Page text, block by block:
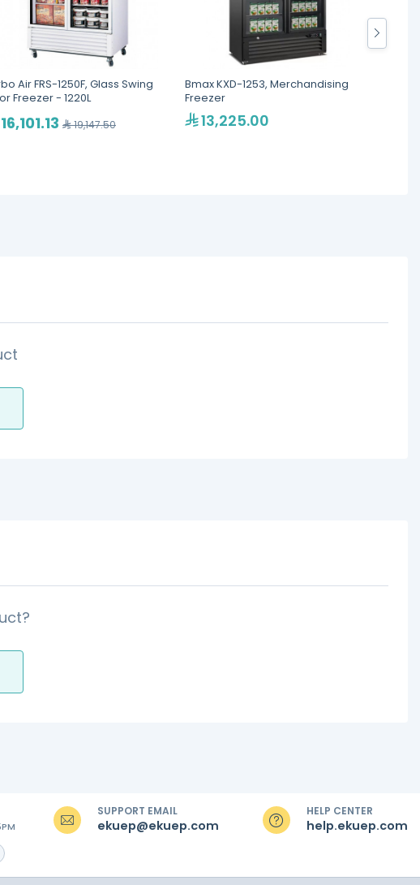
Air FRS-1250F, Glass Swing
Freezer - 1220L
19,147.50
Bmax KXD-1253, Merchandising
Freezer
13,225.00
SUPPORT EMAIL
ekuep@ekuep.com
HELP CENTER
help.ekuep.com